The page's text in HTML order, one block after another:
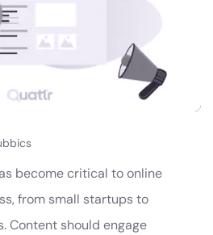
become critical to online
from small startups to
Content should engage